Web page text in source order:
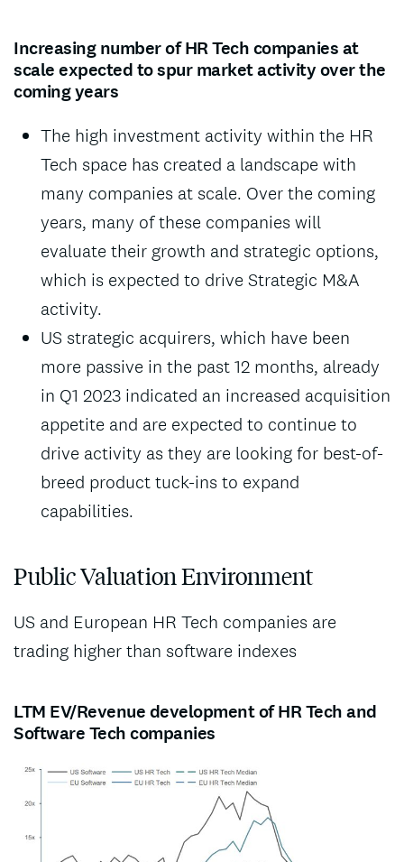
Increasing number of HR Tech companies at
scale expected to spur market activity over the
coming years
The high investment activity within the HR
Tech space has created a landscape with
many companies at scale. Over the coming
years, many of these companies will
evaluate their growth and strategic options,
which is expected to drive Strategic M&A
activity.
US strategic acquirers, which have been
more passive in the past 12 months, already
in Q1 2023 indicated an increased acquisition
appetite and are expected to continue to
drive activity as they are looking for best-of-
breed product tuck-ins to expand
capabilities.
Public Valuation Environment
US and European HR Tech companies are
trading higher than software indexes
LTM EV/Revenue development of HR Tech and
Software Tech companies